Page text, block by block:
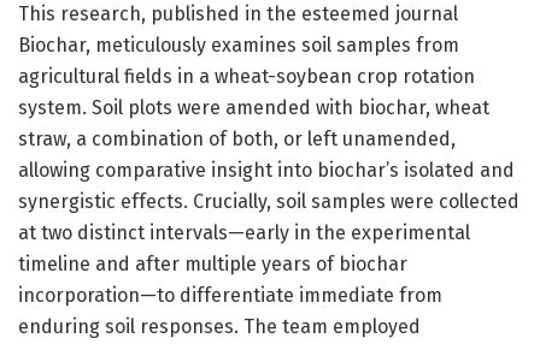
This research, published in the esteemed journal
Biochar, meticulously examines soil samples from
agricultural fields in a wheat-soybean crop rotation
system. Soil plots were amended with biochar, wheat
straw, a combination of both, or left unamended,
allowing comparative insight into biochar’s isolated and
synergistic effects. Crucially, soil samples were collected
at two distinct intervals—early in the experimental
timeline and after multiple years of biochar
incorporation—to differentiate immediate from
enduring soil responses. The team employed